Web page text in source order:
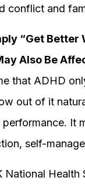
conflict and
“Get
Also Be
that ADHD
out of it
It
self-